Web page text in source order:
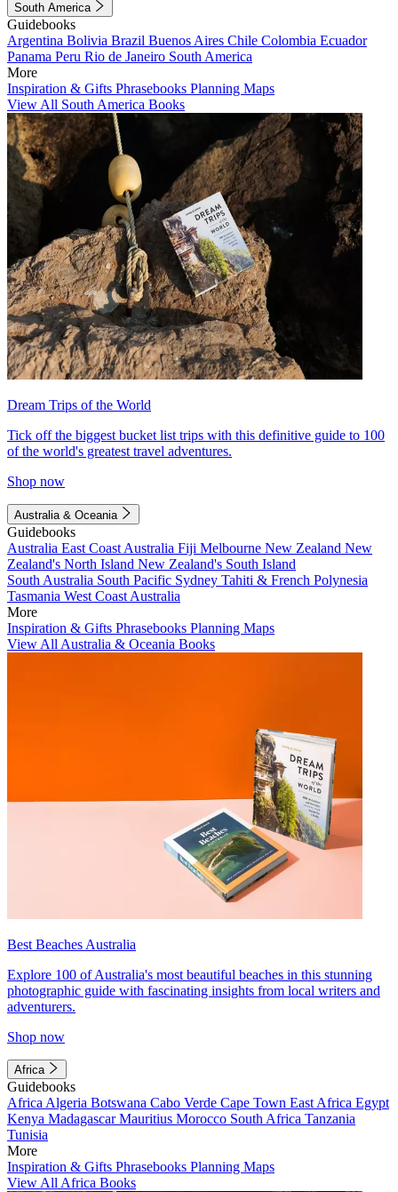
South America
Guidebooks
Argentina Bolivia Brazil Buenos Aires Chile Colombia Ecuador
Panama Peru Rio de Janeiro South America
More
Inspiration & Gifts Phrasebooks Planning Maps
View All South America Books
Dream Trips of the World
Tick off the biggest bucket list trips with this definitive guide to 100
of the world's greatest travel adventures.
Shop now
Australia & Oceania
Guidebooks
Australia East Coast Australia Fiji Melbourne New Zealand New
Zealand's North Island New Zealand's South Island
South Australia South Pacific Sydney Tahiti & French Polynesia
Tasmania West Coast Australia
More
Inspiration & Gifts Phrasebooks Planning Maps
View All Australia & Oceania Books
Best Beaches Australia
Explore 100 of Australia's most beautiful beaches in this stunning
photographic guide with fascinating insights from local writers and
adventurers.
Shop now
Africa
Guidebooks
Africa Algeria Botswana Cabo Verde Cape Town East Africa Egypt
Kenya MadagascarMauritius Morocco South Africa Tanzania
Tunisia
More
Inspiration & Gifts Phrasebooks Planning Maps
View All Africa Books